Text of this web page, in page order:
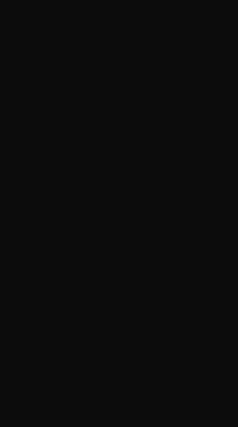
Agency and Climate Action
business at Glasgow were
feet to the fire, and
greenwashing.
that the level of ambition in
their formal nationally determined